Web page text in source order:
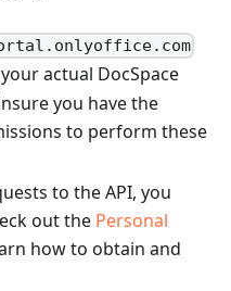
actual DocSpace
you have the
to perform these
to the API, you
out the Personal
how to obtain and